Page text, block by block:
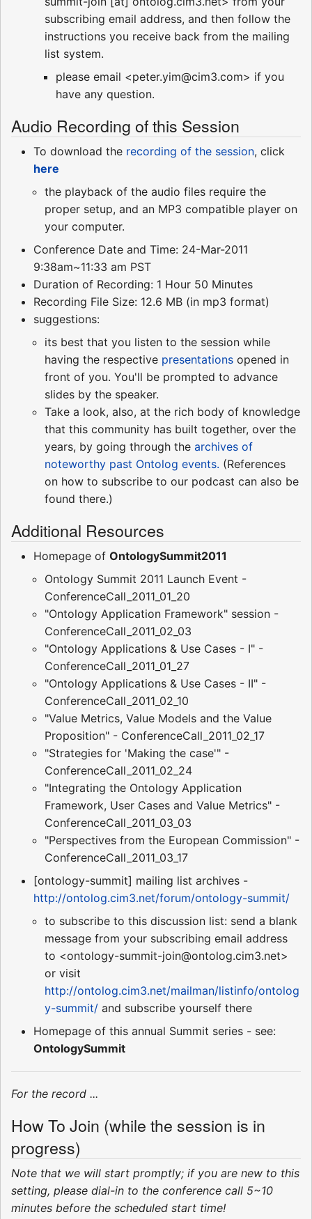
subscribing email address, and then follow the
instructions you receive back from the mailing
list system.
please email <peter.yim@cim3.com> if you
have any question.
Audio Recording of this Session
To download the recording of the session, click
here
the playback of the audio files require the
proper setup, and an MP3 compatible player on
your computer.
Conference Date and Time: 24-Mar-2011
9:38am~11:33 am PST
Duration of Recording: 1 Hour 50 Minutes
Recording File Size: 12.6 MB (in mp3 format)
suggestions:
its best that you listen to the session while
having the respective presentations opened in
front of you. You'll be prompted to advance
slides by the speaker.
Take a look, also, at the rich body of knowledge
that this community has built together, over the
years, by going through the archives of
noteworthy past Ontolog events. (References
on how to subscribe to our podcast can also be
found there.)
Additional Resources
Homepage of OntologySummit2011
Ontology Summit 2011 Launch Event -
ConferenceCall_2011_01_20
"Ontology Application Framework" session -
ConferenceCall_2011_02_03
"Ontology Applications & Use Cases - I" -
ConferenceCall_2011_01_27
"Ontology Applications & Use Cases - II" -
ConferenceCall_2011_02_10
"Value Metrics, Value Models and the Value
Proposition" - ConferenceCall_2011_02_17
"Strategies for 'Making the case'" -
ConferenceCall_2011_02_24
"Integrating the Ontology Application
Framework, User Cases and Value Metrics" -
ConferenceCall_2011_03_03
"Perspectives from the European Commission" -
ConferenceCall_2011_03_17
[ontology-summit] mailing list archives -
http://ontolog.cim3.net/forum/ontology-summit/
to subscribe to this discussion list: send a blank
message from your subscribing email address
to <ontology-summit-join@ontolog.cim3.net>
or visit
http://ontolog.cim3.net/mailman/listinfo/ontolog
y-summit/ and subscribe yourself there
Homepage of this annual Summit series - see:
OntologySummit
For the record ...
How To Join (while the session is in
progress)
Note that we will start promptly; if you are new to this
setting, please dial-in to the conference call 5~10
minutes before the scheduled start time!